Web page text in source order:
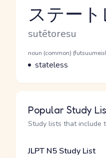
Reading and JLPT
ステート
Romaji
sutētoresu
Word Senses
Parts of speech
noun (common)
Meaning
stateless
Popular Study
Study lists that include
JLPT N5 Study List